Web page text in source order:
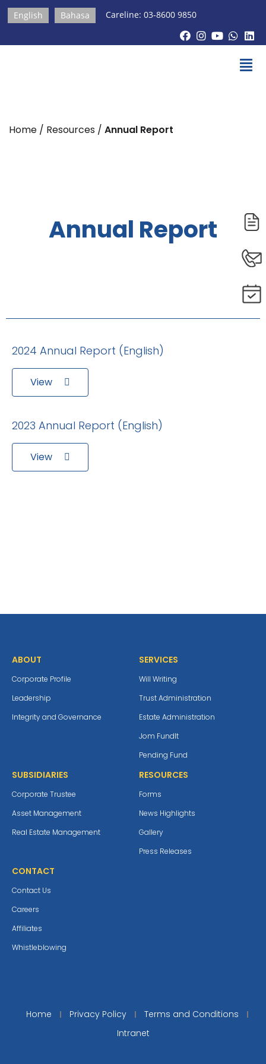
English Bahasa Careline: 03-8600 9850
Home / Resources / Annual Report
Annual Report
2024 Annual Report (English)
View
2023 Annual Report (English)
View
ABOUT
Corporate Profile
Leadership
Integrity and Governance
SERVICES
Will Writing
Trust Administration
Estate Administration
Jom Fundlt
Pending Fund
SUBSIDIARIES
Corporate Trustee
Asset Management
Real Estate Management
RESOURCES
Forms
News Highlights
Gallery
Press Releases
CONTACT
Contact Us
Careers
Affiliates
Whistleblowing
Home Privacy Policy
Terms and Conditions
Intranet